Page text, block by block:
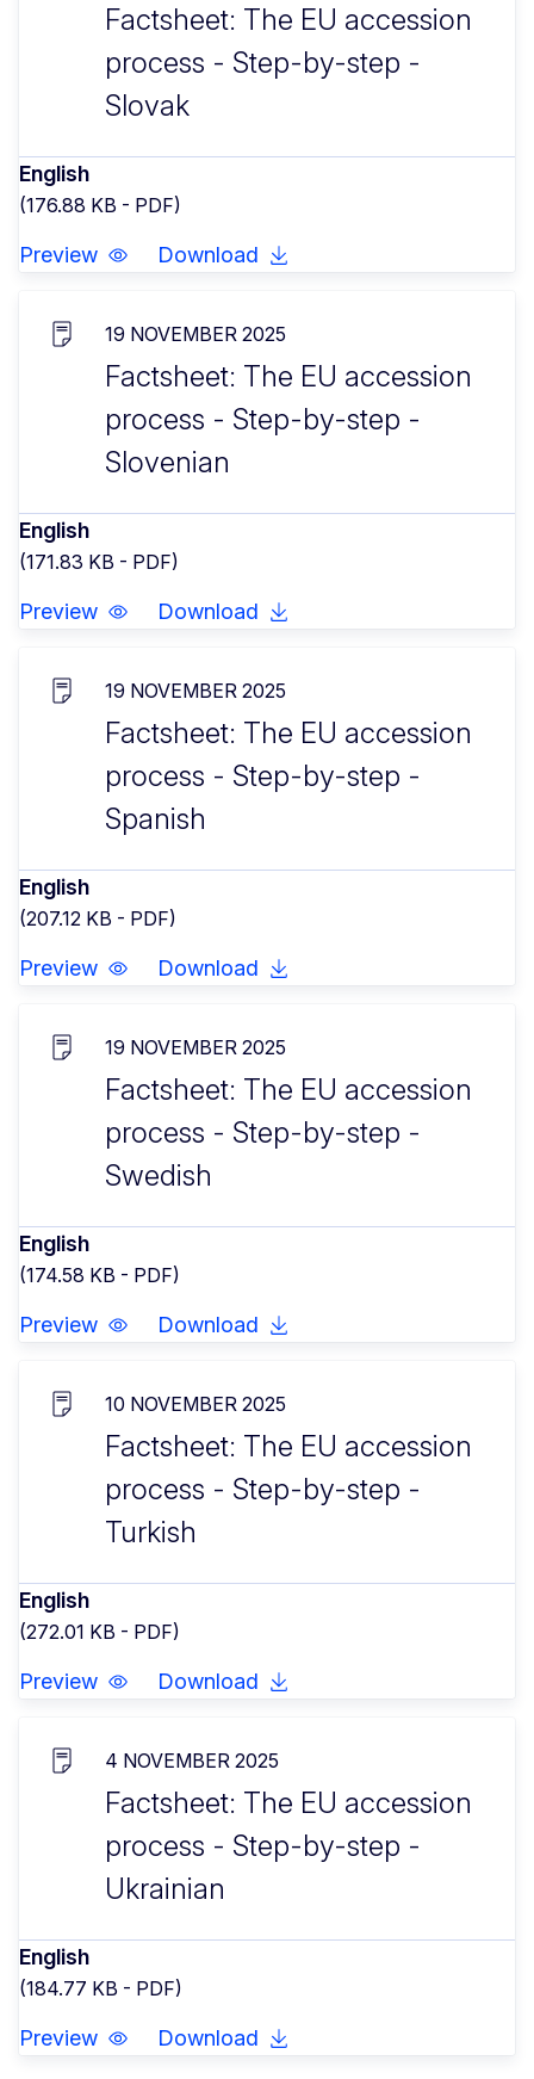
Factsheet: The EU accession
process - Step-by-step -
Slovak
English
(176.88 KB - PDF)
Preview Download
19 NOVEMBER 2025
Factsheet: The EU accession
process - Step-by-step -
Slovenian
English
(171.83 KB - PDF)
Preview Download
19 NOVEMBER 2025
Factsheet: The EU accession
process - Step-by-step -
Spanish
English
(207.12 KB - PDF)
Preview Download
19 NOVEMBER 2025
Factsheet: The EU accession
process - Step-by-step -
Swedish
English
(174.58 KB - PDF)
Preview Download
10 NOVEMBER 2025
Factsheet: The EU accession
process - Step-by-step -
Turkish
English
(272.01 KB - PDF)
Preview Download
4 NOVEMBER 2025
Factsheet: The EU accession
process - Step-by-step -
Ukrainian
English
(184.77 KB - PDF)
Preview Download